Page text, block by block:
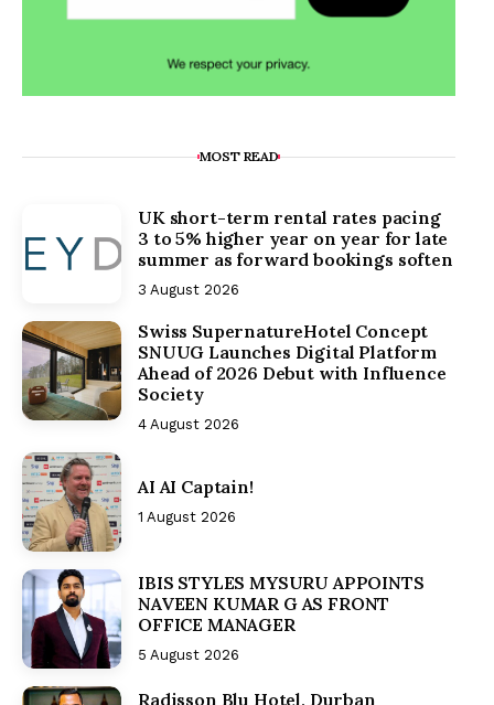
MOST READ
UK short-term rental rates pacing
3 to 5% higher year on year for late
summer as forward bookings soften
3 August 2026
Swiss SupernatureHotel Concept
SNUUG Launches Digital Platform
Ahead of 2026 Debut with Influence
Society
4 August 2026
AI AI Captain!
1 August 2026
IBIS STYLES MYSURU APPOINTS
NAVEEN KUMAR G AS FRONT
OFFICE MANAGER
5 August 2026
Radisson Blu Hotel, Durban